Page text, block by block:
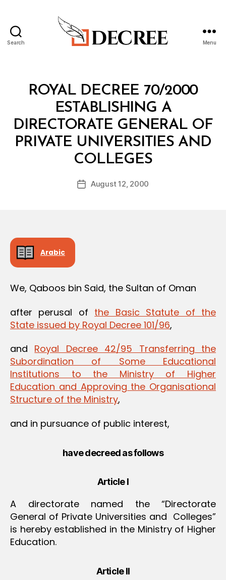
Search Menu
Categories
ROYAL DECREE 70/2000
ESTABLISHING A
DIRECTORATE GENERAL OF
PRIVATE UNIVERSITIES AND
COLLEGES
Post
author
B
y
d
PostAugust 12, 2000
Arabic
We, Qaboos bin Said, the Sultan of Oman
after perusal of the Basic Statute of the
State issued by Royal Decree 101/96,
and Royal Decree 42/95 Transferring the
Subordination of Some Educational
Institutions to the Ministry of Higher
Education and Approving the Organisational
Structure of the Ministry,
and in pursuance of public interest,
have decreed as follows
Article I
A directorate named the “Directorate
General of Private Universities and Colleges”
is hereby established in the Ministry of Higher
Education.
Article II